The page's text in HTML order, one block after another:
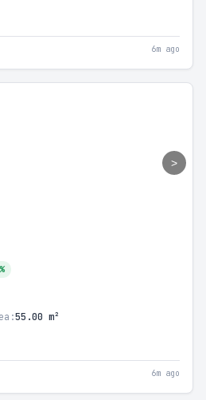
6m ago
>
55.00 m²
6m ago